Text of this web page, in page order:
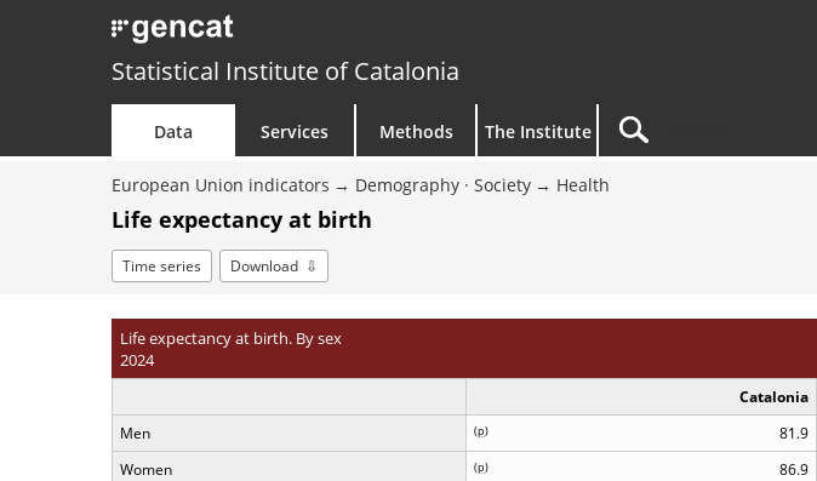
Statistical Institute of Catalonia
Data Services Methods The Institute
European Union indicators Demography · Society Health
Life expectancy at birth
Time series Download
Life expectancy at birth. By sex
2024
Catalonia
Men
81.9
(p)
Women 86.9
(p)